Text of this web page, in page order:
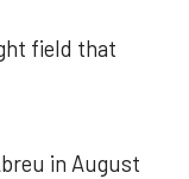
field that
in August